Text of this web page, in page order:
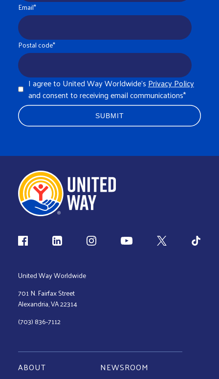
Email*
Postal code*
I agree to United Way Worldwide's Privacy Policy
and consent to receiving email communications*
Follow us
United Way Worldwide
701 N. Fairfax Street
Alexandria, VA 22314
(703) 836-7112
ABOUT NEWSROOM